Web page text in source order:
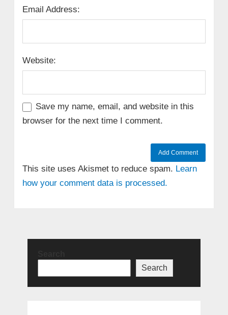
Email Address:
Website:
Save my name, email, and website in this
browser for the next time I comment.
This site uses Akismet to reduce spam. Learn
how your comment data is processed.
Search